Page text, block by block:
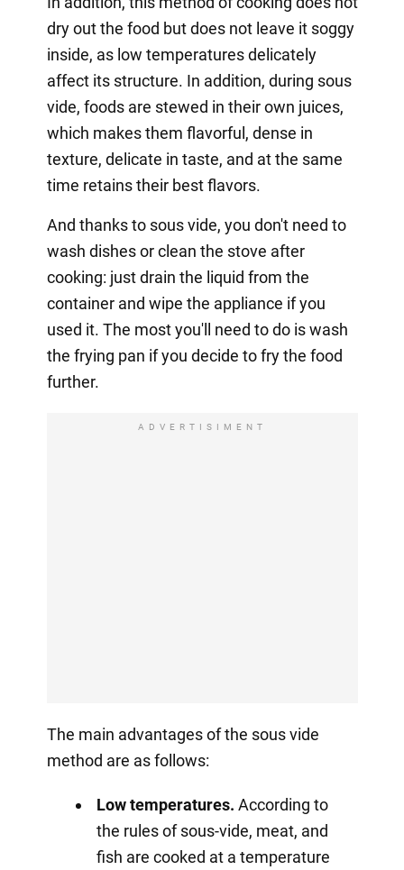
dry out the food but does not leave it soggy
inside, as low temperatures delicately
affect its structure. In addition, during sous
vide, foods are stewed in their own juices,
which makes them flavorful, dense in
texture, delicate in taste, and at the same
time retains their best flavors.
And thanks to sous vide, you don't need to
wash dishes or clean the stove after
cooking: just drain the liquid from the
container and wipe the appliance if you
used it. The most you'll need to do is wash
the frying pan if you decide to fry the food
further.
ADVERTISIMENT
The main advantages of the sous vide
method are as follows:
Low temperatures. According to
the rules of sous-vide, meat, and
fish are cooked at a temperature